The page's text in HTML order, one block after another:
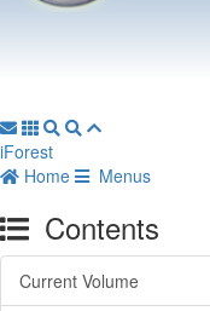
iForest
Home
Menus
Contents
Current Volume